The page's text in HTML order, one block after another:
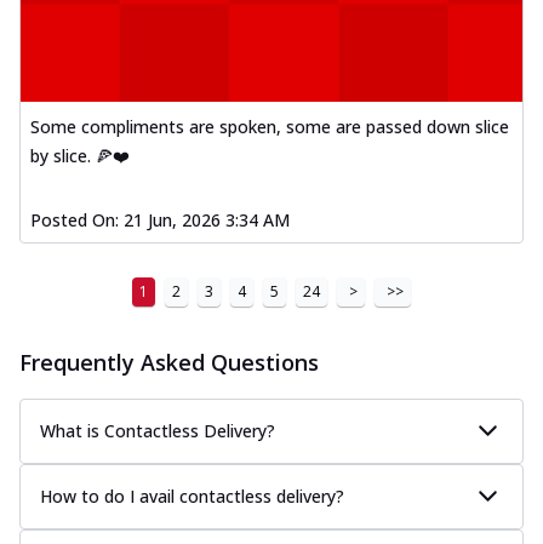
Some compliments are spoken, some are passed down slice
by slice. 🍕❤️
Posted On: 21 Jun, 2026 3:34 AM
1 2 3 4 5 24 > >>
Frequently Asked Questions
What is Contactless Delivery?
How to do I avail contactless delivery?